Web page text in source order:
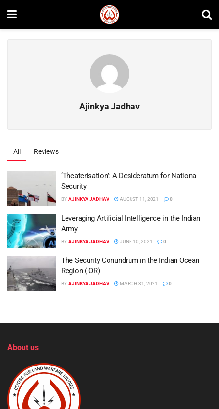
Ajinkya Jadhav
All Reviews
‘Theaterisation’: A Desideratum for National
Security
BY AJINKYA JADHAV AUGUST 11, 2021 0
Leveraging Artificial Intelligence in the Indian
Army
BY AJINKYA JADHAV JUNE 10, 2021 0
The Security Conundrum in the Indian Ocean
Region (IOR)
BY AJINKYA JADHAV MARCH 31, 2021 0
About us